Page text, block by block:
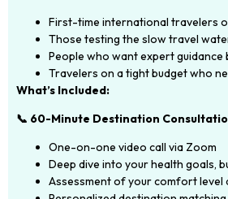
First-time international travelers
Those testing the slow travel
People who want expert
Travelers on a tight budget who
What’s Included:
📞 60-Minute Destination
One-on-one video call via Zoom
Deep dive into your health goals,
Assessment of your comfort level